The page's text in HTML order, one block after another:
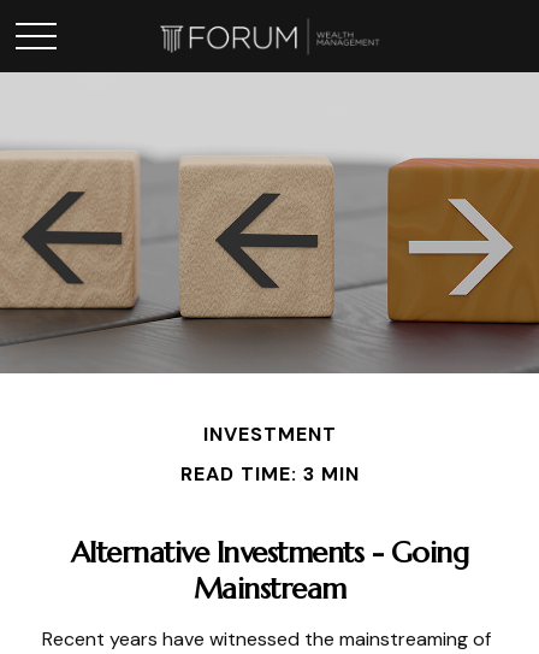
INVESTMENT
READ TIME: 3 MIN
Alternative Investments - Going
Mainstream
Recent years have witnessed the mainstreaming of